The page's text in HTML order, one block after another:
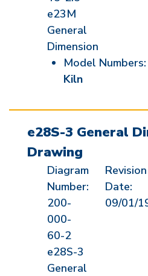
e23M
General
Dimension
Model Numbers:
Kiln
e28S-3 General
Drawing
Diagram
Number:
200-
000-
60-2
e28S-3
General
Revision
Date:
09/01/